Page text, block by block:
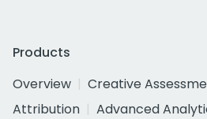
Products
Overview
Creative
Attribution
Advanced